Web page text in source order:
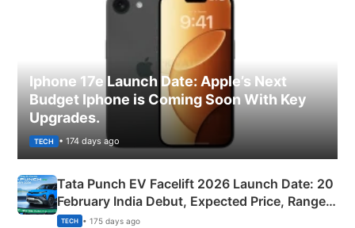
Iphone 17e Launch Date: Apple’s Next
Budget Iphone is Coming Soon With Key
Upgrades.
TECH • 174 days ago
Tata Punch EV Facelift 2026 Launch Date: 20
February India Debut, Expected Price, Range &
New Features
TECH • 175 days ago